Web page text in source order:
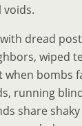
voids.
dread
wiped
when bombs
running
share